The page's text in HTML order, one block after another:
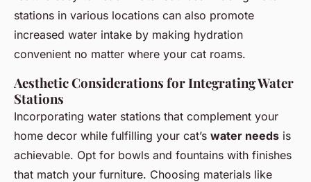
stations in various locations can also promote
increased water intake by making hydration
convenient no matter where your cat roams.
Aesthetic Considerations for Integrating Water
Stations
Incorporating water stations that complement your
home decor while fulfilling your cat’s water needs is
achievable. Opt for bowls and fountains with finishes
that match your furniture. Choosing materials like